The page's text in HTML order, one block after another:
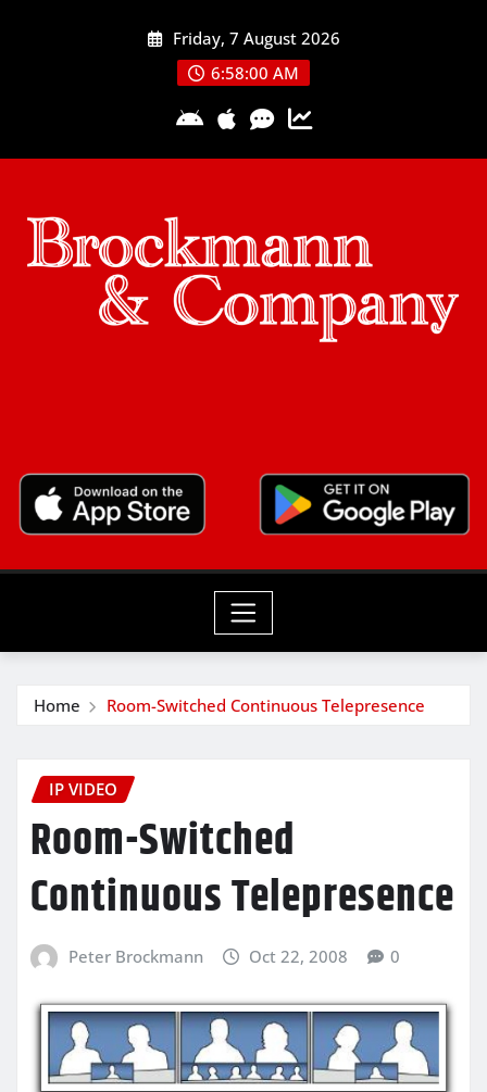
Friday, 7 August 2026
6:58:01 AM
Home Room-Switched Continuous Telepresence
IP VIDEO
Room-Switched
Continuous Telepresence
Peter Brockmann Oct 22, 2008 0